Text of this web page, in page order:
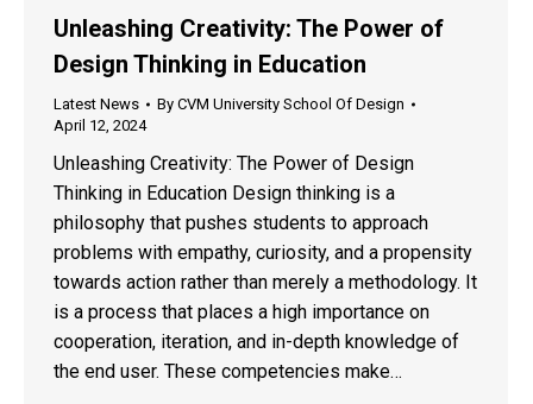
Unleashing Creativity: The Power of
Design Thinking in Education
Latest News By CVM University School Of Design
April 12, 2024
Unleashing Creativity: The Power of Design
Thinking in Education Design thinking is a
philosophy that pushes students to approach
problems with empathy, curiosity, and a propensity
towards action rather than merely a methodology. It
is a process that places a high importance on
cooperation, iteration, and in-depth knowledge of
the end user. These competencies make…